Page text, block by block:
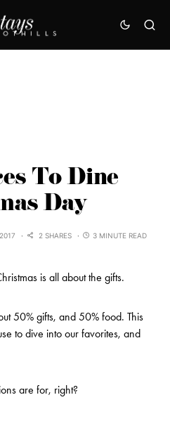
To Dine
Day
2 SHARES 3 MINUTE READ
is all about the gifts.
50% gifts, and 50% food. This
to dive into our favorites, and
are for, right?